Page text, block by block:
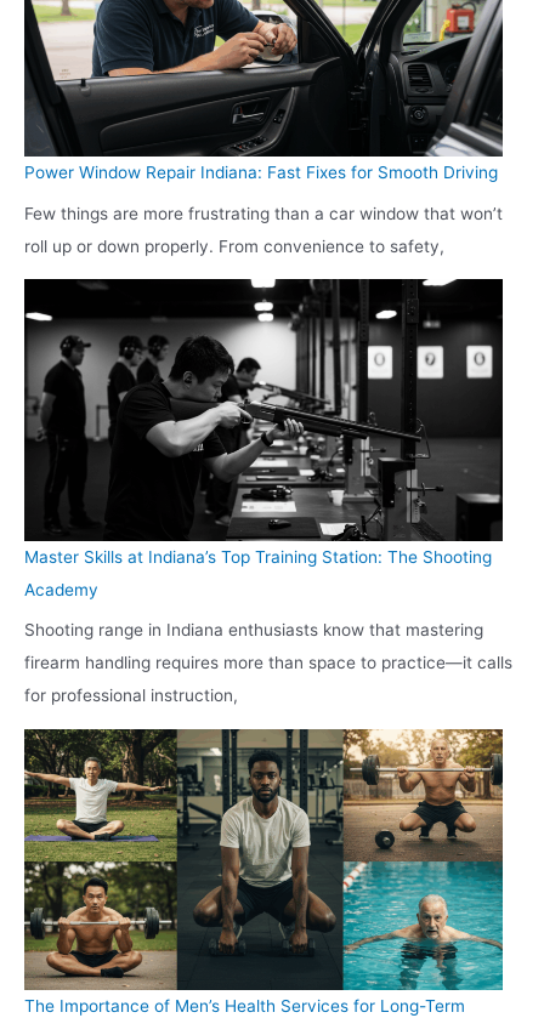
Power Window Repair Indiana: Fast Fixes for Smooth Driving
Few things are more frustrating than a car window that won’t
roll up or down properly. From convenience to safety,
Master Skills at Indiana’s Top Training Station: The Shooting
Academy
Shooting range in Indiana enthusiasts know that mastering
firearm handling requires more than space to practice—it calls
for professional instruction,
The Importance of Men’s Health Services for Long-Term